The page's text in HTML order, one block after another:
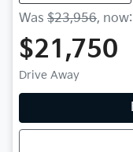
Was $23,956, now:
$21,750
Drive Away